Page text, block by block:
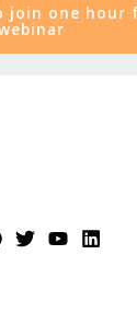
join one hour